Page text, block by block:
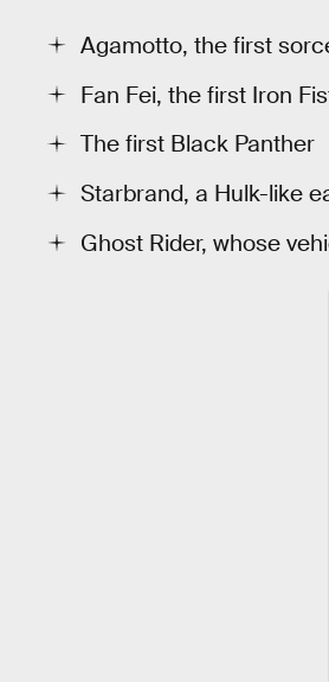
Agamotto, the first
Fan Fei, the first Iron
The first Black Panther
Starbrand, a Hulk-like
Ghost Rider, whose